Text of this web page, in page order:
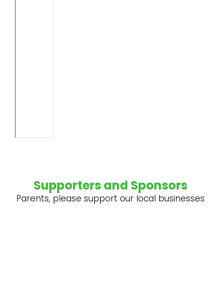
Supporters and Sponsors
Parents, please support our local businesses